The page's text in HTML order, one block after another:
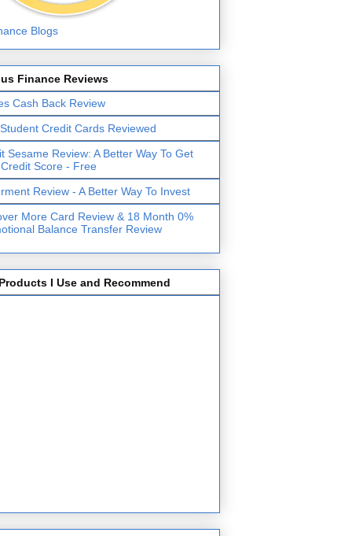
Finance Reviews
Cash Back Review
Credit Cards Reviewed
Sesame Review: A Better Way To Get
Score - Free
Review - A Better Way To Invest
More Card Review & 18 Month 0%
Balance Transfer Review
I Use and Recommend